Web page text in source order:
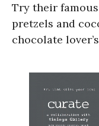
Try their
pretzels and
chocolate